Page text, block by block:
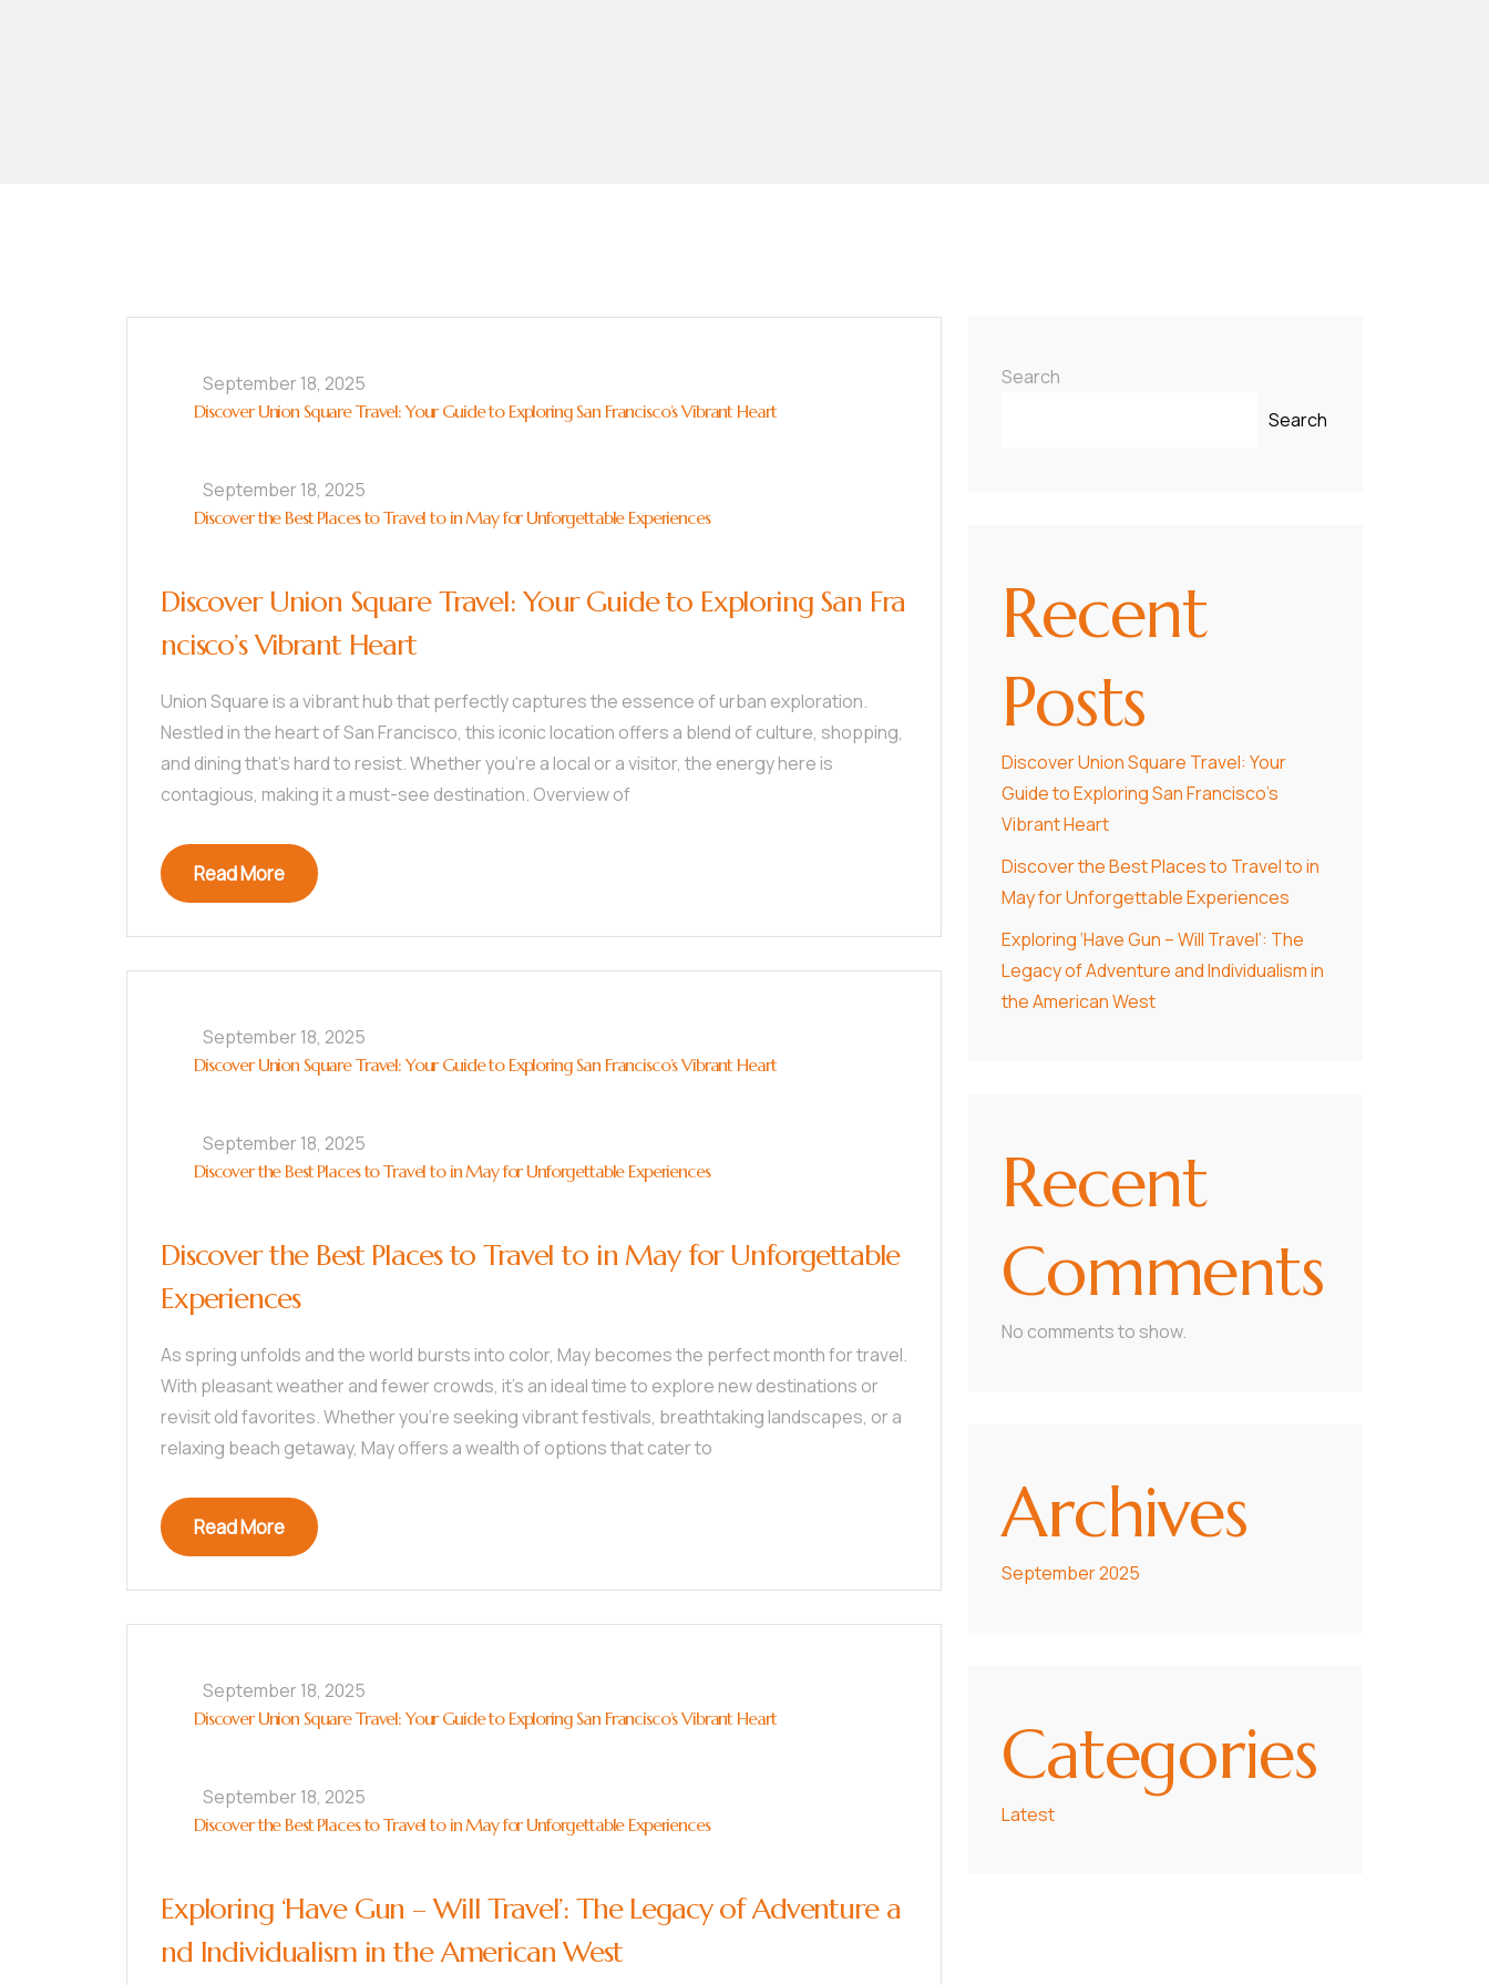
September 18, 2025
Discover Union Square Travel: Your Guide to Exploring San Francisco’s Vibrant Heart
September 18, 2025
Discover the Best Places to Travel to in May for Unforgettable Experiences
Discover Union Square Travel: Your Guide to Exploring San Fra
ncisco’s Vibrant Heart
Union Square is a vibrant hub that perfectly captures the essence of urban exploration.
Nestled in the heart of San Francisco, this iconic location offers a blend of culture, shopping,
and dining that’s hard to resist. Whether you’re a local or a visitor, the energy here is
contagious, making it a must-see destination. Overview of
Read More
September 18, 2025
Discover Union Square Travel: Your Guide to Exploring San Francisco’s Vibrant Heart
September 18, 2025
Discover the Best Places to Travel to in May for Unforgettable Experiences
Discover the Best Places to Travel to in May for Unforgettable
Experiences
As spring unfolds and the world bursts into color, May becomes the perfect month for travel.
With pleasant weather and fewer crowds, it’s an ideal time to explore new destinations or
revisit old favorites. Whether you’re seeking vibrant festivals, breathtaking landscapes, or a
relaxing beach getaway, May offers a wealth of options that cater to
Read More
September 18, 2025
Discover Union Square Travel: Your Guide to Exploring San Francisco’s Vibrant Heart
September 18, 2025
Discover the Best Places to Travel to in May for Unforgettable Experiences
Exploring ‘Have Gun – Will Travel’: The Legacy of Adventure a
nd Individualism in the American West
Search
Search
Recent
Posts
Discover Union Square Travel: Your
Guide to Exploring San Francisco’s
Vibrant Heart
Discover the Best Places to Travel to in
May for Unforgettable Experiences
Exploring ‘Have Gun – Will Travel’: The
Legacy of Adventure and Individualism in
the American West
Recent
Comments
No comments to show.
Archives
September 2025
Categories
Latest